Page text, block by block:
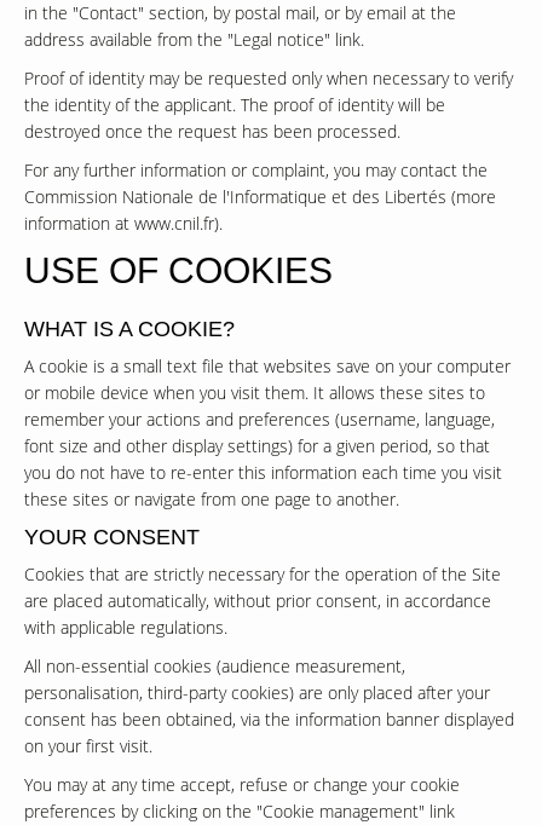
in the "Contact" section, by postal mail, or by email at the
address available from the "Legal notice" link.
Proof of identity may be requested only when necessary to verify
the identity of the applicant. The proof of identity will be
destroyed once the request has been processed.
For any further information or complaint, you may contact the
Commission Nationale de l'Informatique et des Libertés (more
information at www.cnil.fr).
USE OF COOKIES
WHAT IS A COOKIE?
A cookie is a small text file that websites save on your computer
or mobile device when you visit them. It allows these sites to
remember your actions and preferences (username, language,
font size and other display settings) for a given period, so that
you do not have to re-enter this information each time you visit
these sites or navigate from one page to another.
YOUR CONSENT
Cookies that are strictly necessary for the operation of the Site
are placed automatically, without prior consent, in accordance
with applicable regulations.
All non-essential cookies (audience measurement,
personalisation, third-party cookies) are only placed after your
consent has been obtained, via the information banner displayed
on your first visit.
You may at any time accept, refuse or change your cookie
preferences by clicking on the "Cookie management" link